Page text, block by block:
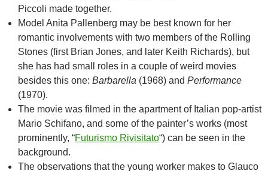
Piccoli made together.
Model Anita Pallenberg may be best known for her
romantic involvements with two members of the Rolling
Stones (first Brian Jones, and later Keith Richards), but
she has had small roles in a couple of weird movies
besides this one: Barbarella (1968) and Performance
(1970).
The movie was filmed in the apartment of Italian pop-artist
Mario Schifano, and some of the painter’s works (most
prominently, “Futurismo Rivisitato“) can be seen in the
background.
The observations that the young worker makes to Glauco